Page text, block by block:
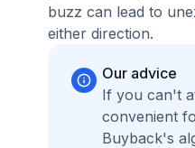
buzz can lead to
either direction.
Our advice
If you can't
convenient
Buyback's